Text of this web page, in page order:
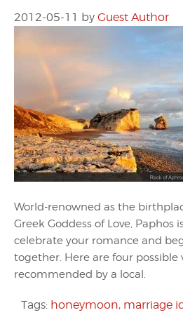
2012-05-11 by Guest Author
World-renowned as the
Greek Goddess of Love, Paphos
celebrate your romance and
together. Here are four possible
recommended by a local.
Tags: honeymoon, marriage